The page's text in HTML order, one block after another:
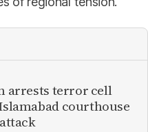
arrests terror cell
courthouse